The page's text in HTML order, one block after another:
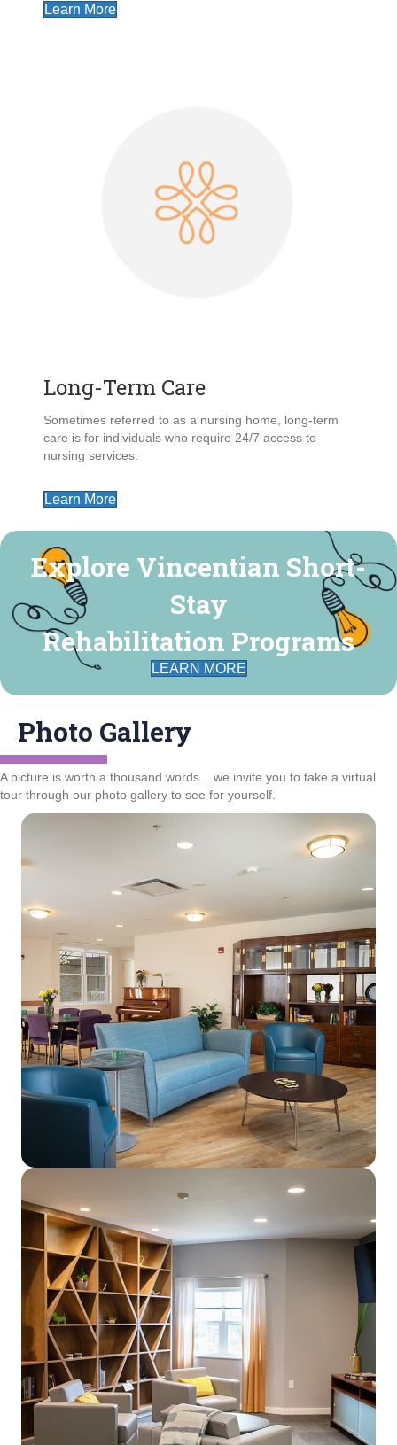
Learn More
Long-Term Care
Sometimes referred to as a nursing home, long-term
care is for individuals who require 24/7 access to
nursing services.
Learn More
Explore Vincentian Short-
Stay
Rehabilitation Programs
LEARN MORE
Photo Gallery
A picture is worth a thousand words... we invite you to take a virtual
tour through our photo gallery to see for yourself.